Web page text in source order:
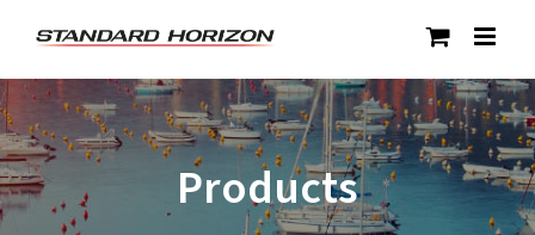
content
Products